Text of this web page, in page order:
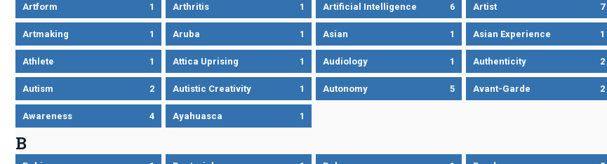
Artform 1 Arthritis 1 Artificial Intelligence 6 Artist 7
Artmaking 1 Aruba 1 Asian 1 Asian Experience 1
Athlete 1 Attica Uprising 1 Audiology 1 Authenticity 2
Autism 2 Autistic Creativity 1 Autonomy 5 Avant-Garde 2
Awareness 4 Ayahuasca 1
B